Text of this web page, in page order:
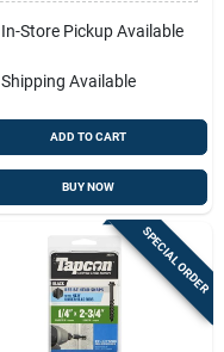
In-Store Pickup Available
Shipping Available
ADD TO CART
BUY NOW
SPECIAL ORDER